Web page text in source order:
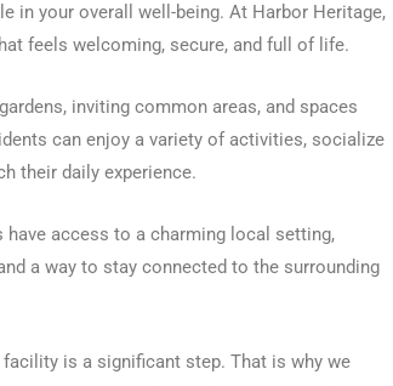
in your overall well-being. At Harbor Heritage,
feels welcoming, secure, and full of life.
inviting common areas, and spaces
can enjoy a variety of activities, socialize
their daily experience.
have access to a charming local setting,
a way to stay connected to the surrounding
is a significant step. That is why we